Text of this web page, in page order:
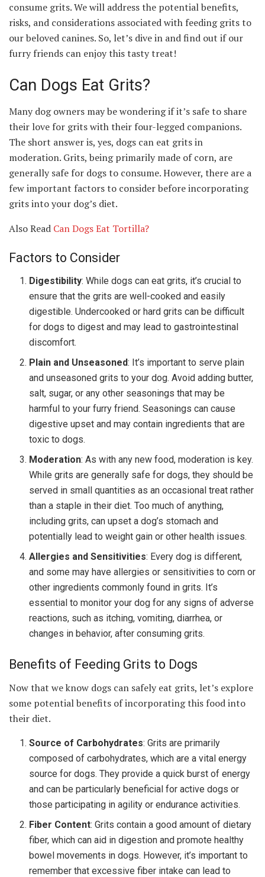
consume grits. We will address the potential benefits,
risks, and considerations associated with feeding grits to
our beloved canines. So, let’s dive in and find out if our
furry friends can enjoy this tasty treat!
Can Dogs Eat Grits?
Many dog owners may be wondering if it’s safe to share
their love for grits with their four-legged companions.
The short answer is, yes, dogs can eat grits in
moderation. Grits, being primarily made of corn, are
generally safe for dogs to consume. However, there are a
few important factors to consider before incorporating
grits into your dog’s diet.
Also Read Can Dogs Eat Tortilla?
Factors to Consider
Digestibility: While dogs can eat grits, it’s crucial to
ensure that the grits are well-cooked and easily
digestible. Undercooked or hard grits can be difficult
for dogs to digest and may lead to gastrointestinal
discomfort.
Plain and Unseasoned: It’s important to serve plain
and unseasoned grits to your dog. Avoid adding butter,
salt, sugar, or any other seasonings that may be
harmful to your furry friend. Seasonings can cause
digestive upset and may contain ingredients that are
toxic to dogs.
Moderation: As with any new food, moderation is key.
While grits are generally safe for dogs, they should be
served in small quantities as an occasional treat rather
than a staple in their diet. Too much of anything,
including grits, can upset a dog’s stomach and
potentially lead to weight gain or other health issues.
Allergies and Sensitivities: Every dog is different,
and some may have allergies or sensitivities to corn or
other ingredients commonly found in grits. It’s
essential to monitor your dog for any signs of adverse
reactions, such as itching, vomiting, diarrhea, or
changes in behavior, after consuming grits.
Benefits of Feeding Grits to Dogs
Now that we know dogs can safely eat grits, let’s explore
some potential benefits of incorporating this food into
their diet.
Source of Carbohydrates: Grits are primarily
composed of carbohydrates, which are a vital energy
source for dogs. They provide a quick burst of energy
and can be particularly beneficial for active dogs or
those participating in agility or endurance activities.
Fiber Content: Grits contain a good amount of dietary
fiber, which can aid in digestion and promote healthy
bowel movements in dogs. However, it’s important to
remember that excessive fiber intake can lead to